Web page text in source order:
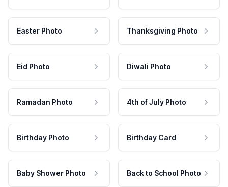
Easter Photo Thanksgiving Photo
Eid Photo Diwali Photo
Ramadan Photo 4th of July Photo
Birthday Photo Birthday Card
Baby Shower Photo Back to School Photo